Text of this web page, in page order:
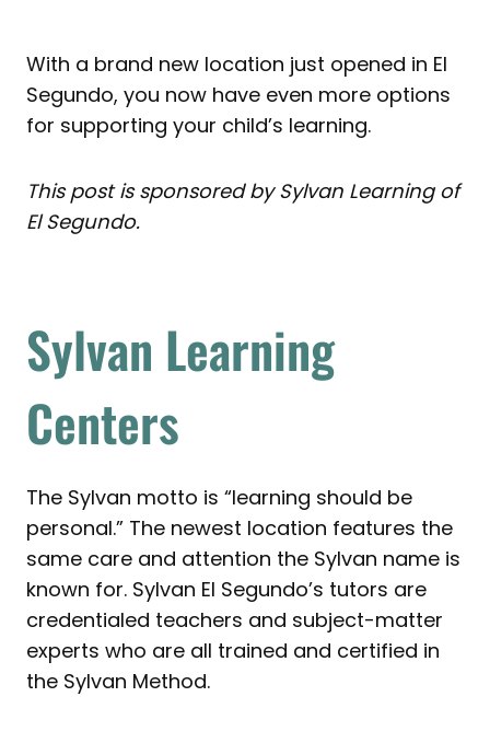
With a brand new location just opened in El
Segundo, you now have even more options
for supporting your child’s learning.
This post is sponsored by Sylvan Learning of
El Segundo.
Sylvan Learning
Centers
The Sylvan motto is “learning should be
personal.” The newest location features the
same care and attention the Sylvan name is
known for. Sylvan El Segundo’s tutors are
credentialed teachers and subject-matter
experts who are all trained and certified in
the Sylvan Method.